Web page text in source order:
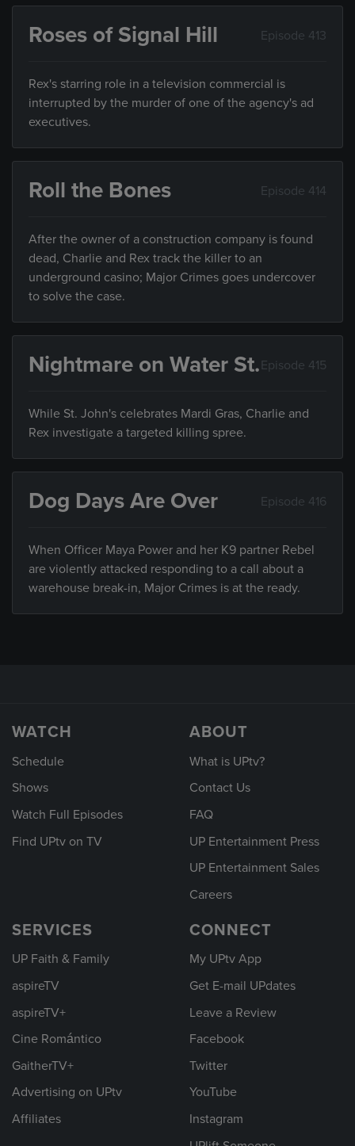
Roses of Signal Hill Episode 413
Rex's starring role in a television commercial is
interrupted by the murder of one of the agency's ad
executives.
Roll the Bones Episode 414
After the owner of a construction company is found
dead, Charlie and Rex track the killer to an
underground casino; Major Crimes goes undercover
to solve the case.
Nightmare on Water St. Episode 415
While St. John's celebrates Mardi Gras, Charlie and
Rex investigate a targeted killing spree.
Dog Days Are Over Episode 416
When Officer Maya Power and her K9 partner Rebel
are violently attacked responding to a call about a
warehouse break-in, Major Crimes is at the ready.
WATCH
Schedule
Shows
Watch Full Episodes
Find UPtv on TV
ABOUT
What is UPtv?
Contact Us
FAQ
UP Entertainment Press
UP Entertainment Sales
Careers
SERVICES
UP Faith & Family
aspireTV
aspireTV+
Cine Romántico
GaitherTV+
Advertising on UPtv
Affiliates
CONNECT
My UPtv App
Get E-mail UPdates
Leave a Review
Facebook
Twitter
YouTube
Instagram